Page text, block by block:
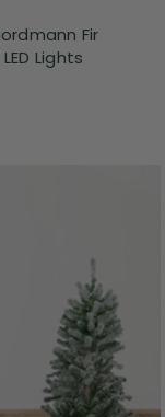
Fir
Lights